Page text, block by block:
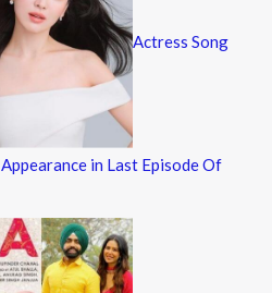
Actress Song
in Last Episode Of